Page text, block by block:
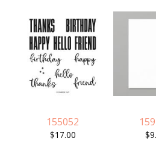
155052
$17.00